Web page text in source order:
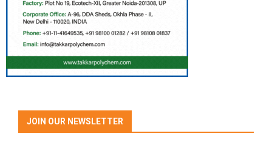
JOIN OUR NEWSLETTER